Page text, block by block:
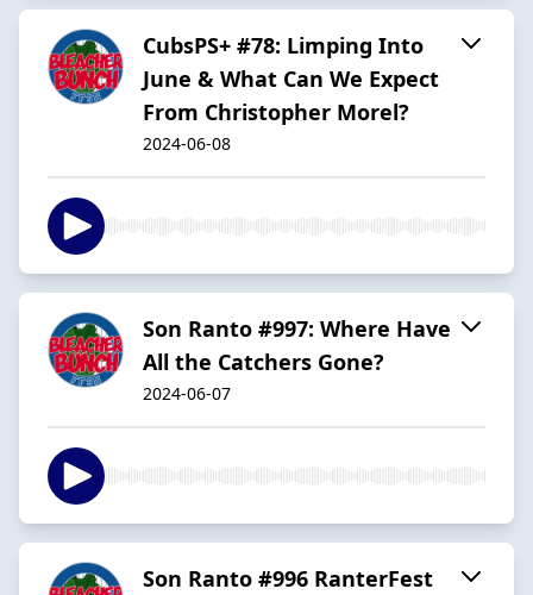
CubsPS+ #78: Limping Into
June & What Can We Expect
From Christopher Morel?
2024-06-08
Son Ranto #997: Where Have
All the Catchers Gone?
2024-06-07
Son Ranto #996 RanterFest